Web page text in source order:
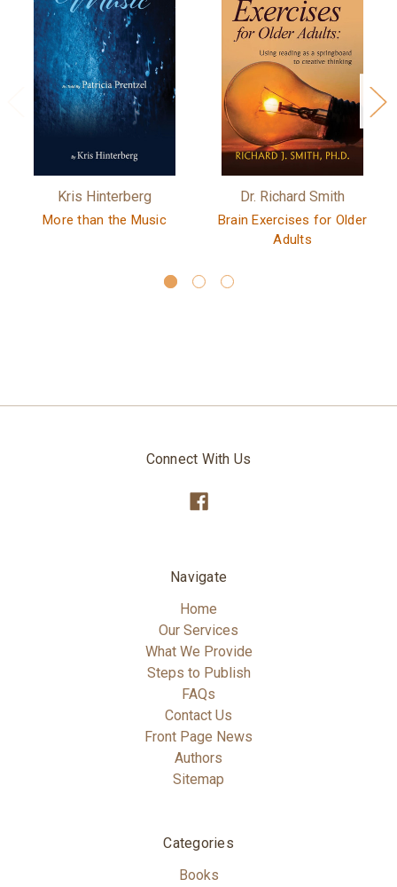
Kris Hinterberg
More than the Music
Dr. Richard Smith
Brain Exercises for Older
Adults
Connect With Us
Navigate
Home
Our Services
What We Provide
Steps to Publish
FAQs
Contact Us
Front Page News
Authors
Sitemap
Categories
Books